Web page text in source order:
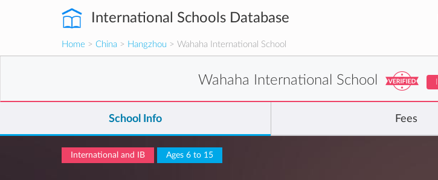
International Schools Database
Home > China > Hangzhou > Wahaha International School
Wahaha International School
School Info Fees
International and IB Ages 6 to 15